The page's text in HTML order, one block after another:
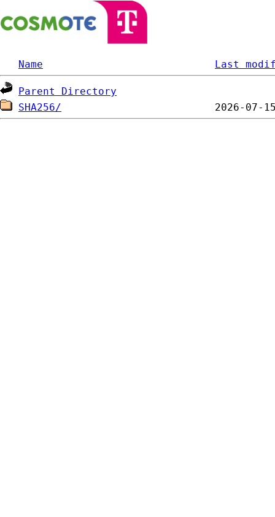
Name Last
Parent Directory
SHA256/